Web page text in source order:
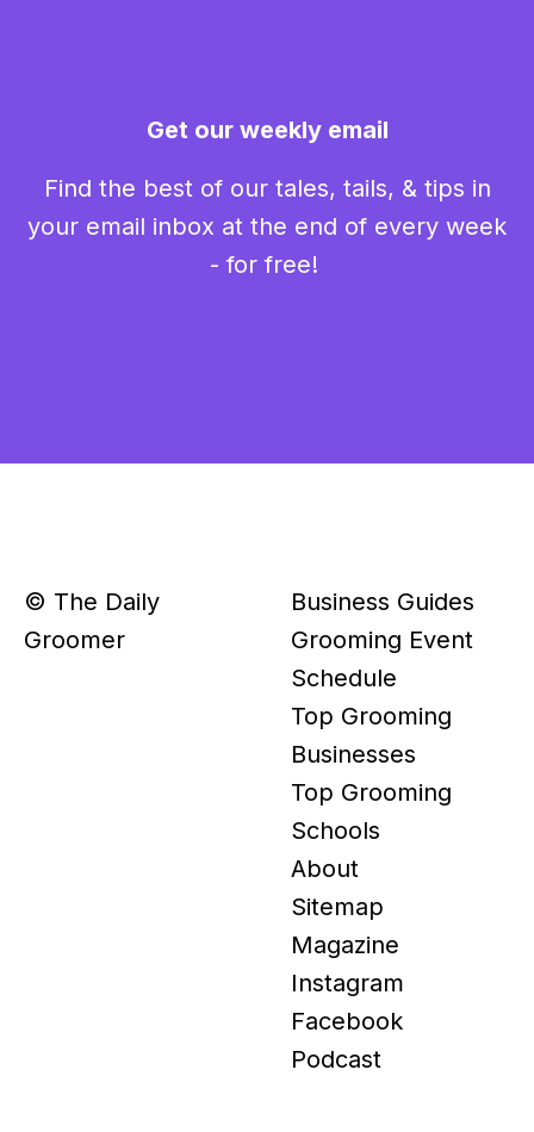
Get our weekly email
Find the best of our tales, tails, & tips in
your email inbox at the end of every week
- for free!
© The Daily
Groomer
Business Guides
Grooming Event
Schedule
Top Grooming
Businesses
Top Grooming
Schools
About
Sitemap
Magazine
Instagram
Facebook
Podcast